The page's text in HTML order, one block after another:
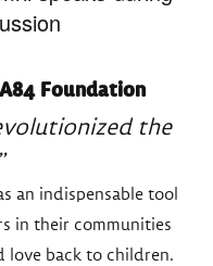
Foundation
the
an indispensable tool
in their communities
love back to children.